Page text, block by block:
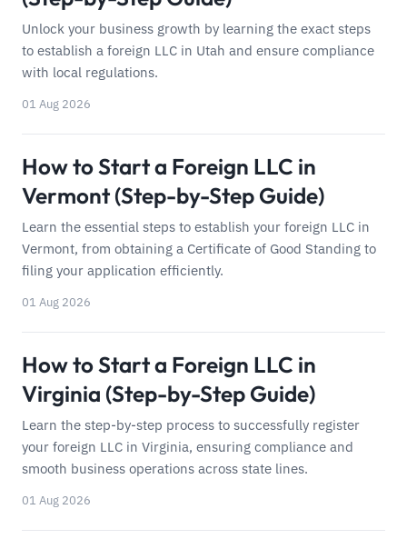
Unlock your business growth by learning the exact steps
to establish a foreign LLC in Utah and ensure compliance
with local regulations.
01 Aug 2026
How to Start a Foreign LLC in
Vermont (Step-by-Step Guide)
Learn the essential steps to establish your foreign LLC in
Vermont, from obtaining a Certificate of Good Standing to
filing your application efficiently.
01 Aug 2026
How to Start a Foreign LLC in
Virginia (Step-by-Step Guide)
Learn the step-by-step process to successfully register
your foreign LLC in Virginia, ensuring compliance and
smooth business operations across state lines.
01 Aug 2026